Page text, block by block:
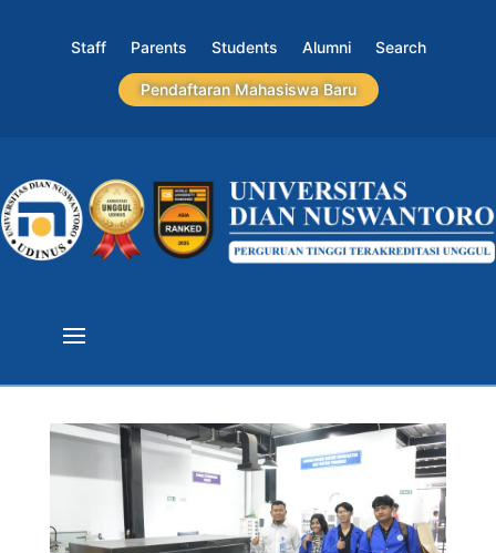
Staff Parents Students Alumni Search
Pendaftaran Mahasiswa Baru